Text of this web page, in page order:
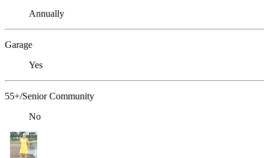
Annually
Garage
Yes
55+/Senior Community
No